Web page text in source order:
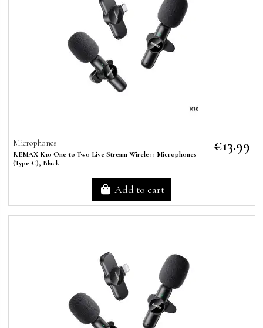
Microphones
REMAX K10 One-to-Two Live Stream Wireless Microphones
(Type-C), Black
€13.99
Add to cart